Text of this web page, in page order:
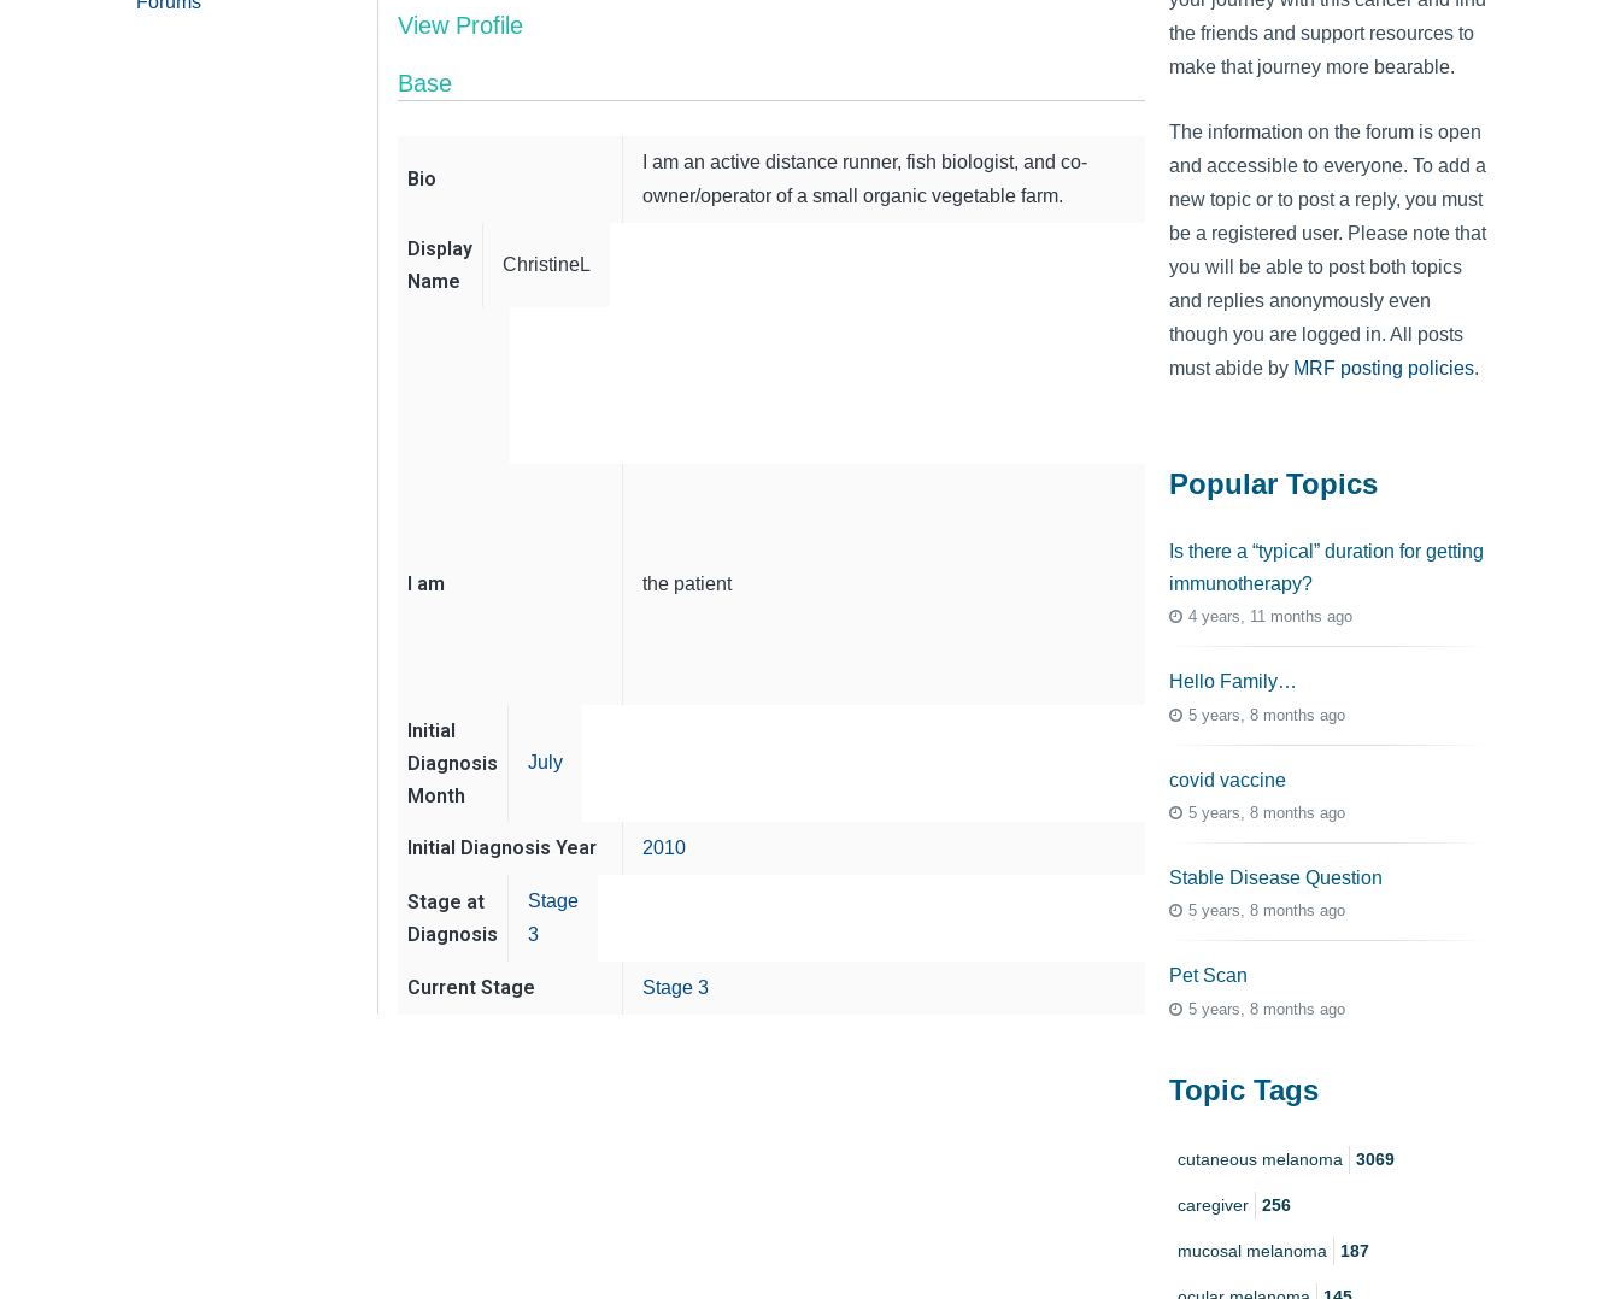
View Profile
Base
Bio
I am an active distance runner, fish biologist, and co-
owner/operator of a small organic vegetable farm.
Display
Name
ChristineL
I am the patient
Initial
Diagnosis
Month
July
Initial Diagnosis Year 2010
Stage at
Diagnosis
Stage
3
Current Stage Stage 3
the friends and support resources to
make that journey more bearable.
The information on the forum is open
and accessible to everyone. To add a
new topic or to post a reply, you must
be a registered user. Please note that
you will be able to post both topics
and replies anonymously even
though you are logged in. All posts
must abide by MRF posting policies.
Popular Topics
Is there a “typical” duration for getting
immunotherapy?
4 years, 11 months ago
Hello Family…
5 years, 8 months ago
covid vaccine
5 years, 8 months ago
Stable Disease Question
5 years, 8 months ago
Pet Scan
5 years, 8 months ago
Topic Tags
cutaneous melanoma 3069
caregiver 256
mucosal melanoma 187